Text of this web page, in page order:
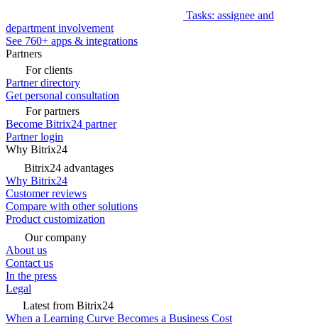
Tasks: assignee and
department involvement
See 760+ apps & integrations
Partners
For clients
Partner directory
Get personal consultation
For partners
Become Bitrix24 partner
Partner login
Why Bitrix24
Bitrix24 advantages
Why Bitrix24
Customer reviews
Compare with other solutions
Product customization
Our company
About us
Contact us
In the press
Legal
Latest from Bitrix24
When a Learning Curve Becomes a Business Cost